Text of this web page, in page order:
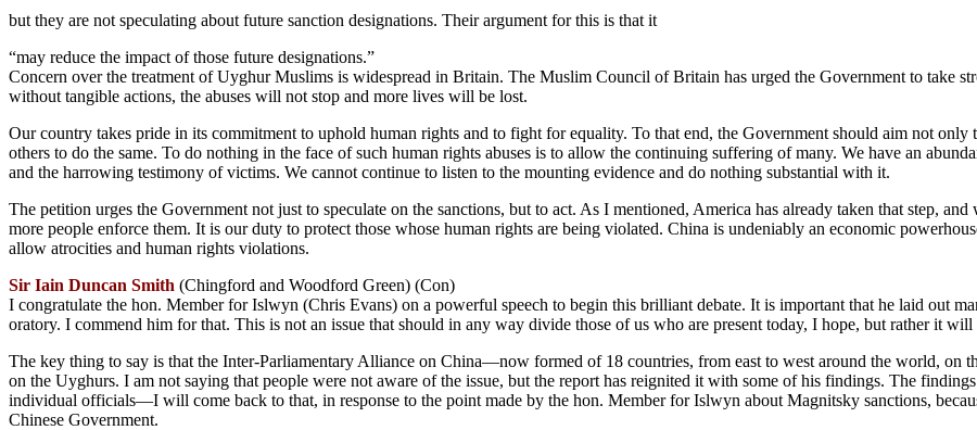
but they are not speculating about future sanction designations. Their argument for this is that it
“may reduce the impact of those future designations.”​
Concern over the treatment of Uyghur Muslims is widespread in Britain. The Muslim Council of Britain has urged the Government to take
without tangible actions, the abuses will not stop and more lives will be lost.
Our country takes pride in its commitment to uphold human rights and to fight for equality. To that end, the Government should aim not
others to do the same. To do nothing in the face of such human rights abuses is to allow the continuing suffering of many. We have an
and the harrowing testimony of victims. We cannot continue to listen to the mounting evidence and do nothing substantial with it.
The petition urges the Government not just to speculate on the sanctions, but to act. As I mentioned, America has already taken that step,
more people enforce them. It is our duty to protect those whose human rights are being violated. China is undeniably an economic
allow atrocities and human rights violations.
Sir Iain Duncan Smith (Chingford and Woodford Green) (Con)
I congratulate the hon. Member for Islwyn (Chris Evans) on a powerful speech to begin this brilliant debate. It is important that he laid out
oratory. I commend him for that. This is not an issue that should in any way divide those of us who are present today, I hope, but rather it
The key thing to say is that the Inter-Parliamentary Alliance on China—now formed of 18 countries, from east to west around the world, on
on the Uyghurs. I am not saying that people were not aware of the issue, but the report has reignited it with some of his findings. The
individual officials—I will come back to that, in response to the point made by the hon. Member for Islwyn about Magnitsky sanctions,
Chinese Government.